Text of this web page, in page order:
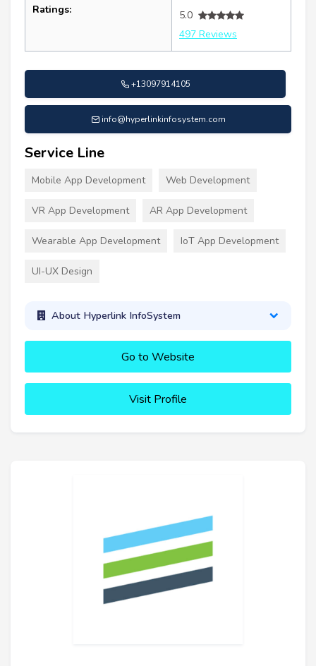
Ratings:
5.0
497 Reviews
+13097914105
info@hyperlinkinfosystem.com
Service Line
Mobile App Development Web Development
VR App Development AR App Development
Wearable App Development IoT App Development
UI-UX Design
About Hyperlink InfoSystem
Go to Website
Visit Profile